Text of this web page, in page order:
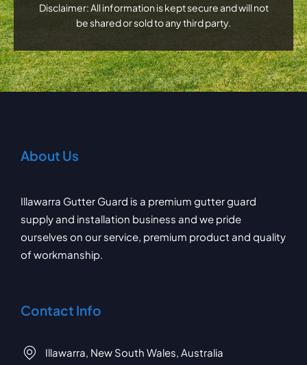
Disclaimer: All information is kept secure and will not
be shared or sold to any third party.
About Us
Illawarra Gutter Guard is a premium gutter guard
supply and installation business and we pride
ourselves on our service, premium product and quality
of workmanship.
Contact Info
Illawarra, New South Wales, Australia